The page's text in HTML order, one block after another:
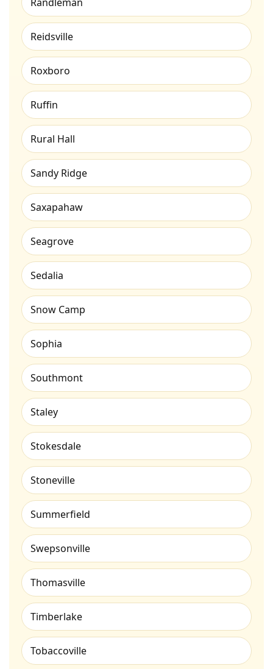
Reidsville
Roxboro
Ruffin
Rural Hall
Sandy Ridge
Saxapahaw
Seagrove
Sedalia
Snow Camp
Sophia
Southmont
Staley
Stokesdale
Stoneville
Summerfield
Swepsonville
Thomasville
Timberlake
Tobaccoville